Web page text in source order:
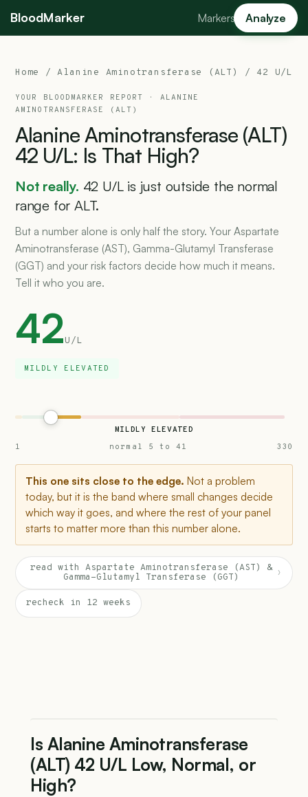
BloodMarker Markers Analyze
Home /Alanine Aminotransferase (ALT) / 42 U/L
YOUR BLOODMARKER REPORT · ALANINE
AMINOTRANSFERASE (ALT)
AlanineAminotransferase (ALT)
42 U/L: Is That High?
Not really. 42 U/L is just outside the normal
range for ALT.
But a number alone is only half the story. Your Aspartate
Aminotransferase (AST), Gamma-Glutamyl Transferase
(GGT) and your risk factors decide how much it means.
Tell it who you are.
42U/L
MILDLY ELEVATED
MILDLY ELEVATED
1
normal 5 to 41 330
This one sits close to the edge. Not a problem
today, but it is the band where small changes decide
which way it goes, and where the rest of your panel
starts to matter more than this number alone.
read with Aspartate Aminotransferase (AST) &
Gamma-Glutamyl Transferase (GGT)
›
recheck in 12 weeks
Is Alanine Aminotransferase
(ALT) 42 U/L Low, Normal, or
High?